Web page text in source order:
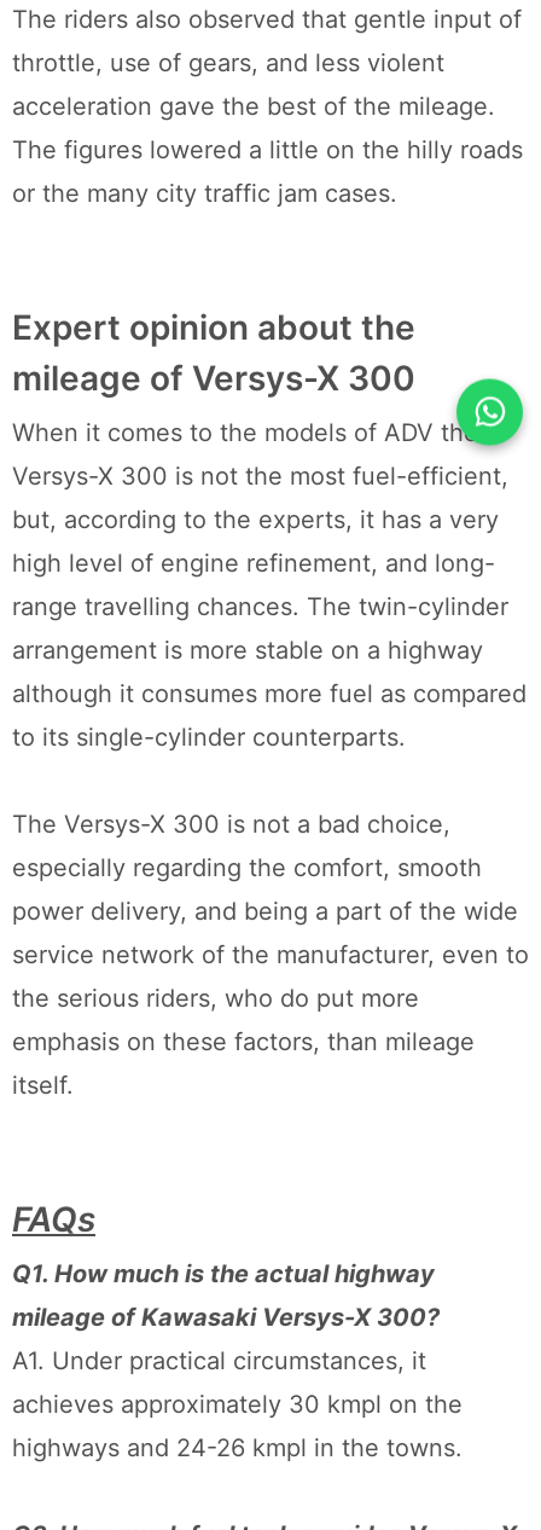
The riders also observed that gentle input of
throttle, use of gears, and less violent
acceleration gave the best of the mileage.
The figures lowered a little on the hilly roads
or the many city traffic jam cases.
Expert opinion about the
mileage of Versys-X 300
When it comes to the models of ADV the
Versys-X 300 is not the most fuel-efficient,
but, according to the experts, it has a very
high level of engine refinement, and long-
range travelling chances. The twin-cylinder
arrangement is more stable on a highway
although it consumes more fuel as compared
to its single-cylinder counterparts.
The Versys-X 300 is not a bad choice,
especially regarding the comfort, smooth
power delivery, and being a part of the wide
service network of the manufacturer, even to
the serious riders, who do put more
emphasis on these factors, than mileage
itself.
FAQs
Q1. How much is the actual highway
mileage of Kawasaki Versys-X 300?
A1. Under practical circumstances, it
achieves approximately 30 kmpl on the
highways and 24-26 kmpl in the towns.